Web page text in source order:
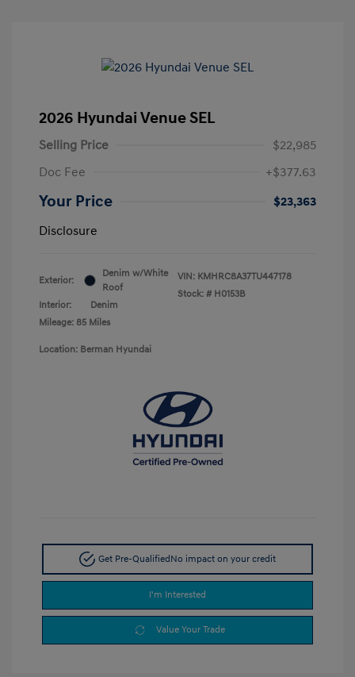
2026 Hyundai Venue SEL
Selling Price
$22,985
Doc Fee
+$377.63
Your Price
$23,363
Disclosure
Exterior:
Denim w/White
Roof
Interior:
Denim
Mileage: 85 Miles
VIN: KMHRC8A37TU447178
Stock: # H0153B
Location: Berman Hyundai
Get Pre-QualifiedNo impact on your credit
I'm Interested
Value Your Trade